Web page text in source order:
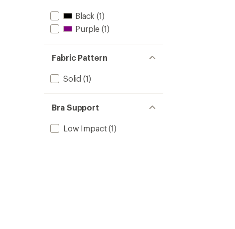
Black (1)
Purple (1)
Fabric Pattern
Solid (1)
Bra Support
Low Impact (1)